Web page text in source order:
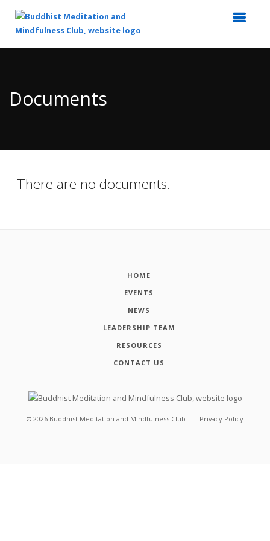
Content
Documents
There are no documents.
HOME
EVENTS
NEWS
LEADERSHIP TEAM
RESOURCES
CONTACT US
© 2026 Buddhist Meditation and Mindfulness Club Privacy Policy